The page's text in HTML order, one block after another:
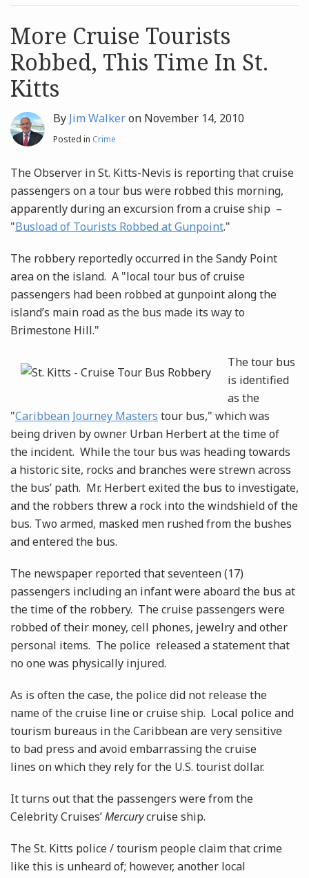
Archives
Search
More Cruise Tourists
Robbed, This Time In St.
Kitts
By Jim Walkeron November 14, 2010
Posted in Crime
The Observer in St. Kitts-Nevis is reporting that cruise
passengers on a tour bus were robbed this morning,
apparently during an excursion from a cruise ship –
"Busload of Tourists Robbed at Gunpoint."
The robbery reportedly occurred in the Sandy Point
area on the island. A "local tour bus of cruise
passengers had been robbed at gunpoint along the
island’s main road as the bus made its way to
Brimestone Hill."
The tour bus
is identified
as the
"Caribbean Journey Masters tour bus," which was
being driven by owner Urban Herbert at the time of
the incident. While the tour bus was heading towards
a historic site, rocks and branches were strewn across
the bus’ path. Mr. Herbert exited the bus to investigate,
and the robbers threw a rock into the windshield of the
bus. Two armed, masked men rushed from the bushes
and entered the bus.
The newspaper reported that seventeen (17)
passengers including an infant were aboard the bus at
the time of the robbery. The cruise passengers were
robbed of their money, cell phones, jewelry and other
personal items. The police released a statement that
no one was physically injured.
As is often the case, the police did not release the
name of the cruise line or cruise ship. Local police and
tourism bureaus in the Caribbean are very sensitive
to bad press and avoid embarrassing the cruise
lines on which they rely for the U.S. tourist dollar.
It turns out that the passengers were from the
Celebrity Cruises’Mercurycruise ship.
The St. Kitts police / tourism people claim that crime
like this is unheard of; however, another local
post
post